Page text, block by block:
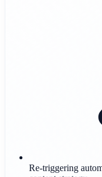
Re-triggering